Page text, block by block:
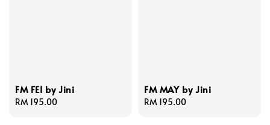
FM FEI by Jini
Regular
RM 195.00
FM MAY by Jini
Regular
RM 195.00